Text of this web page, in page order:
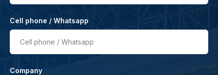
Cell phone / Whatsapp
Cell phone / Whatsapp
Company